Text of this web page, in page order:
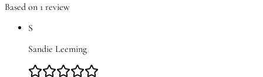
Based on 1 review
S
Sandie Leeming